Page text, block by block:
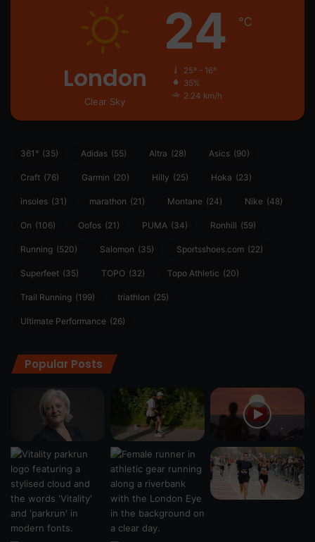
London
Clear Sky
24 ℃
25º - 16º
35%
2.24 km/h
361° (35) Adidas (55) Altra (28) Asics (90)
Craft (76) Garmin (20) Hilly (25) Hoka (23)
insoles (31) marathon (21) Montane (24) Nike (48)
On (106) Oofos (21) PUMA (34) Ronhill (59)
Running (520) Salomon (35) Sportsshoes.com (22)
Superfeet (35) TOPO (32) Topo Athletic (20)
Trail Running (199) triathlon (25)
Ultimate Performance (26)
Popular Posts